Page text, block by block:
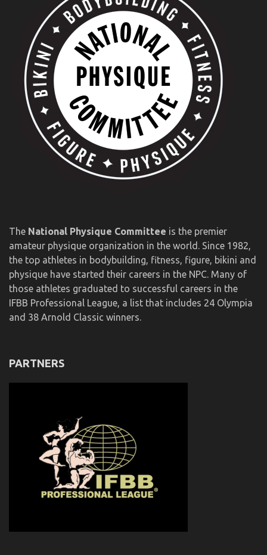
The National Physique Committee is the premier
amateur physique organization in the world. Since 1982,
the top athletes in bodybuilding, fitness, figure, bikini and
physique have started their careers in the NPC. Many of
those athletes graduated to successful careers in the
IFBB Professional League, a list that includes 24 Olympia
and 38 Arnold Classic winners.
PARTNERS